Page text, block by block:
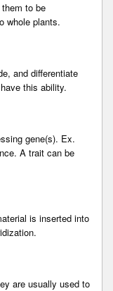
to be
whole plants.
and differentiate
this ability.
gene(s). Ex.
A trait can be
is inserted into
are usually used to